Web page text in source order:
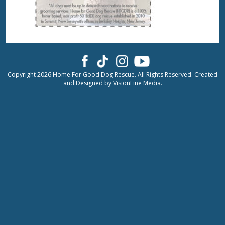
Copyright 2026 Home For Good Dog Rescue. All Rights Reserved. Created
and Designed byVisionLine Media.